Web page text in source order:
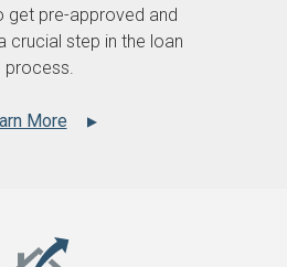
get pre-approved and
crucial step in the loan
process.
More ▲